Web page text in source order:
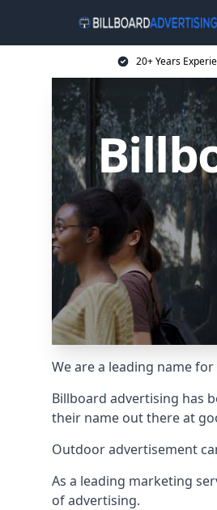
20+ Years
We are a leading name
Billboard advertising has
their name out there at
Outdoor advertisement
As a leading marketing
of advertising.